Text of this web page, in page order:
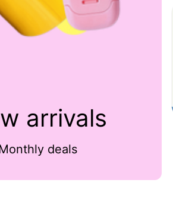
arrivals
deals